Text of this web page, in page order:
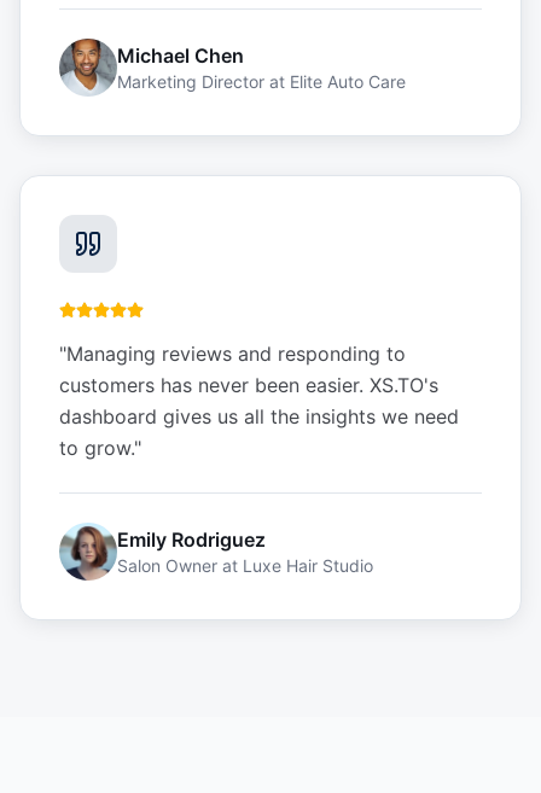
Michael Chen
Marketing Director at Elite Auto Care
"Managing reviews and responding to
customers has never been easier. XS.TO's
dashboard gives us all the insights we need
to grow."
Emily Rodriguez
Salon Owner at Luxe Hair Studio